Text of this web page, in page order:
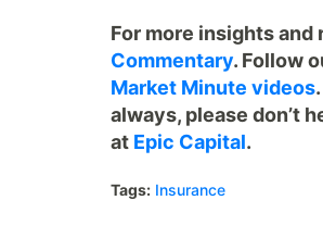
For more insights and
Commentary. Follow
Market Minute videos
always, please don’t
at Epic Capital.
Tags: Insurance